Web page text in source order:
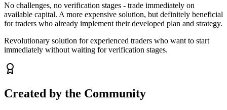
No challenges, no verification stages - trade immediately on
available capital. A more expensive solution, but definitely beneficial
for traders who already implement their developed plan and strategy.
Revolutionary solution for experienced traders who want to start
immediately without waiting for verification stages.
Created by the Community